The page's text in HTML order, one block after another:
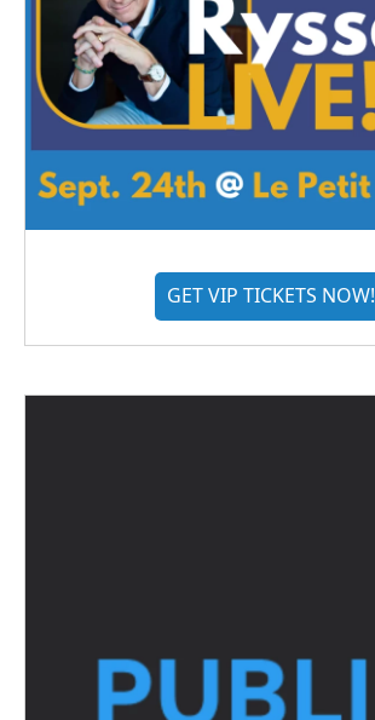
GET VIP TICKETS NOW!